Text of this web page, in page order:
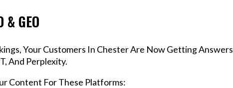
GEO
Your Customers In Chester Are Now Getting Answers
And Perplexity.
Content For These Platforms: